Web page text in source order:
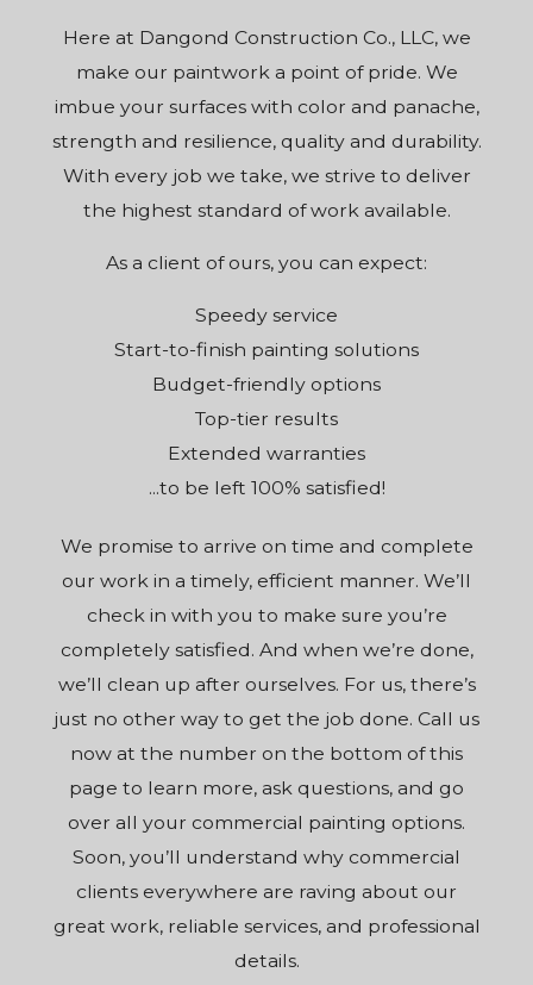
Here at Dangond Construction Co., LLC, we
make our paintwork a point of pride. We
imbue your surfaces with color and panache,
strength and resilience, quality and durability.
With every job we take, we strive to deliver
the highest standard of work available.
As a client of ours, you can expect:
Speedy service
Start-to-finish painting solutions
Budget-friendly options
Top-tier results
Extended warranties
...to be left 100% satisfied!
We promise to arrive on time and complete
our work in a timely, efficient manner. We’ll
check in with you to make sure you’re
completely satisfied. And when we’re done,
we’ll clean up after ourselves. For us, there’s
just no other way to get the job done. Call us
now at the number on the bottom of this
page to learn more, ask questions, and go
over all your commercial painting options.
Soon, you’ll understand why commercial
clients everywhere are raving about our
great work, reliable services, and professional
details.